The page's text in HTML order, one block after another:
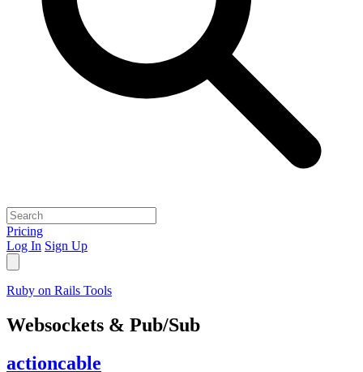
Pricing
Log In Sign Up
Ruby on Rails Tools
Websockets & Pub/Sub
actioncable